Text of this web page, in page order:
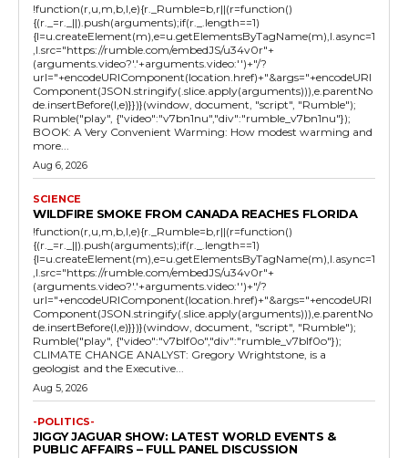
!function(r,u,m,b,l,e){r._Rumble=b,r||(r=function()
{(r._=r._||).push(arguments);if(r._.length==1)
{l=u.createElement(m),e=u.getElementsByTagName(m),l.async=1
,l.src="https://rumble.com/embedJS/u34v0r"+
(arguments.video?'.'+arguments.video:'')+"/?
url="+encodeURIComponent(location.href)+"&args="+encodeURI
Component(JSON.stringify(.slice.apply(arguments))),e.parentNo
de.insertBefore(l,e)}})}(window, document, "script", "Rumble");
Rumble("play", {"video":"v7bn1nu","div":"rumble_v7bn1nu"});
BOOK: A Very Convenient Warming: How modest warming and
more...
Aug 6, 2026
SCIENCE
WILDFIRE SMOKE FROM CANADA REACHES FLORIDA
!function(r,u,m,b,l,e){r._Rumble=b,r||(r=function()
{(r._=r._||).push(arguments);if(r._.length==1)
{l=u.createElement(m),e=u.getElementsByTagName(m),l.async=1
,l.src="https://rumble.com/embedJS/u34v0r"+
(arguments.video?'.'+arguments.video:'')+"/?
url="+encodeURIComponent(location.href)+"&args="+encodeURI
Component(JSON.stringify(.slice.apply(arguments))),e.parentNo
de.insertBefore(l,e)}})}(window, document, "script", "Rumble");
Rumble("play", {"video":"v7blf0o","div":"rumble_v7blf0o"});
CLIMATE CHANGE ANALYST: Gregory Wrightstone, is a
geologist and the Executive...
Aug 5, 2026
-POLITICS-
JIGGY JAGUAR SHOW: LATEST WORLD EVENTS &
PUBLIC AFFAIRS – FULL PANEL DISCUSSION